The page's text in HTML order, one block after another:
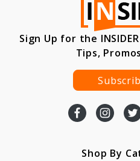
Sign Up for the
Tips,
Shop By